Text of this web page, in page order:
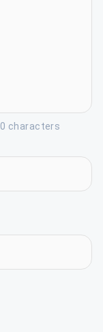
characters